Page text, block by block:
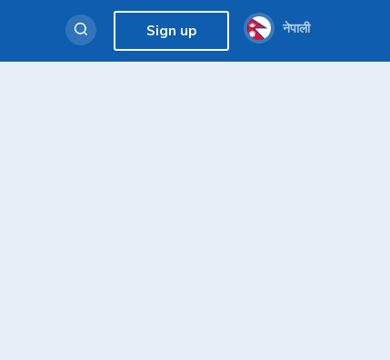
Sign up नेपाली